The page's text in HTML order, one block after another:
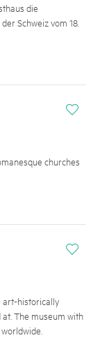
die
Schweiz vom 18.
i
churches
i
art-historically
The museum with